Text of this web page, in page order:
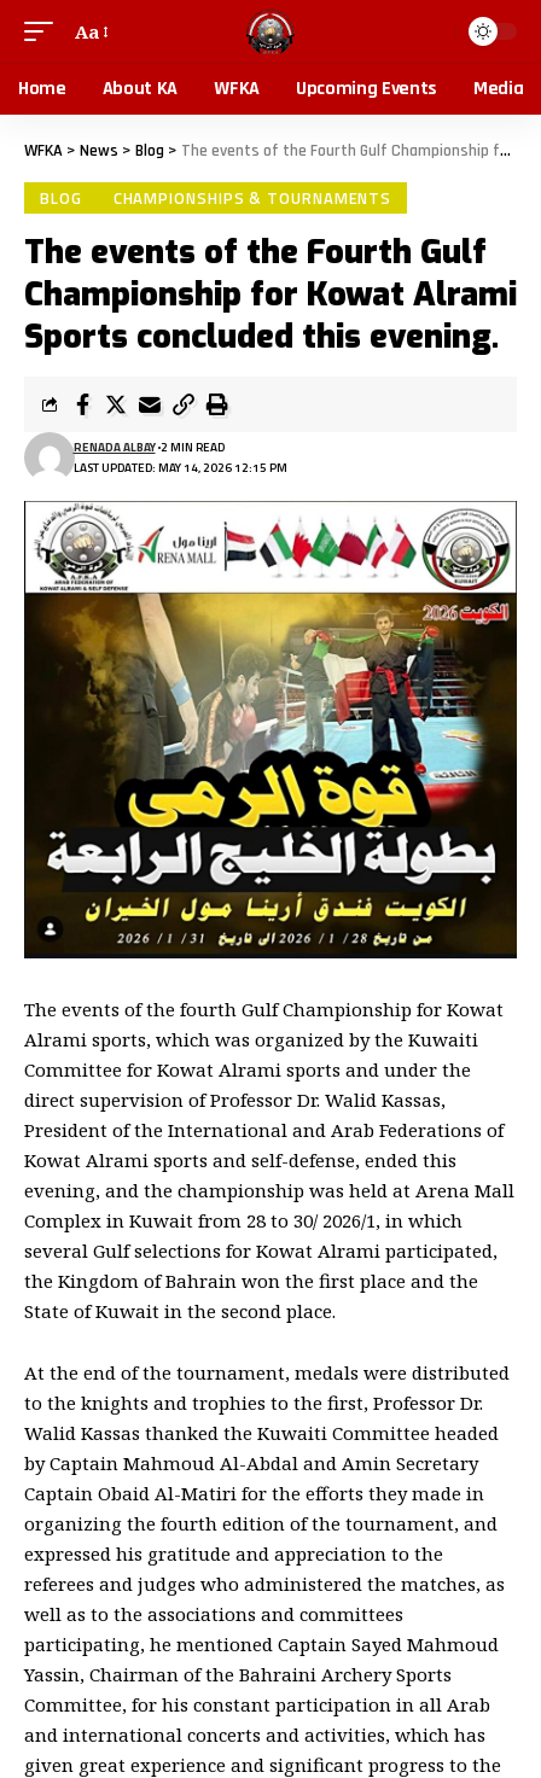
Aa
Home About KA WFKA Upcoming Events Media
WFKA > News > Blog > The events of the Fourth Gulf Championship for Kowat Alrami Sports concluded this evening.
BLOG CHAMPIONSHIPS & TOURNAMENTS
The events of the Fourth Gulf
Championship for Kowat Alrami
Sports concluded this evening.
LAST UPDATED: MAY 14, 2026 12:15 PM
RENADA ALBAY 2 MIN READ
The events of the fourth Gulf Championship for Kowat
Alrami sports, which was organized by the Kuwaiti
Committee for Kowat Alrami sports and under the
direct supervision of Professor Dr. Walid Kassas,
President of the International and Arab Federations of
Kowat Alrami sports and self-defense, ended this
evening, and the championship was held at Arena Mall
Complex in Kuwait from 28 to 30/ 2026/1, in which
several Gulf selections for Kowat Alrami participated,
the Kingdom of Bahrain won the first place and the
State of Kuwait in the second place.
At the end of the tournament, medals were distributed
to the knights and trophies to the first, Professor Dr.
Walid Kassas thanked the Kuwaiti Committee headed
by Captain Mahmoud Al-Abdal and Amin Secretary
Captain Obaid Al-Matiri for the efforts they made in
organizing the fourth edition of the tournament, and
expressed his gratitude and appreciation to the
referees and judges who administered the matches, as
well as to the associations and committees
participating, he mentioned Captain Sayed Mahmoud
Yassin, Chairman of the Bahraini Archery Sports
Committee, for his constant participation in all Arab
and international concerts and activities, which has
given great experience and significant progress to the